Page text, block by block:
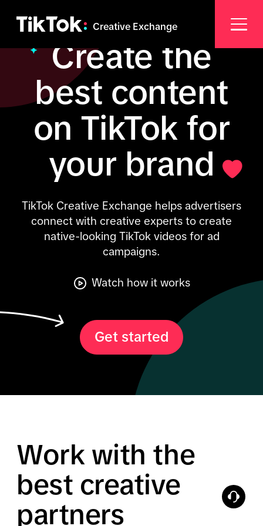
Creative Exchange
Create the
best content
on TikTok for
your brand
TikTok Creative Exchange helps advertisers
connect with creative experts to create
native-looking TikTok videos for ad
campaigns.
Get started
Watch how it works
Work with the
best creative
partners